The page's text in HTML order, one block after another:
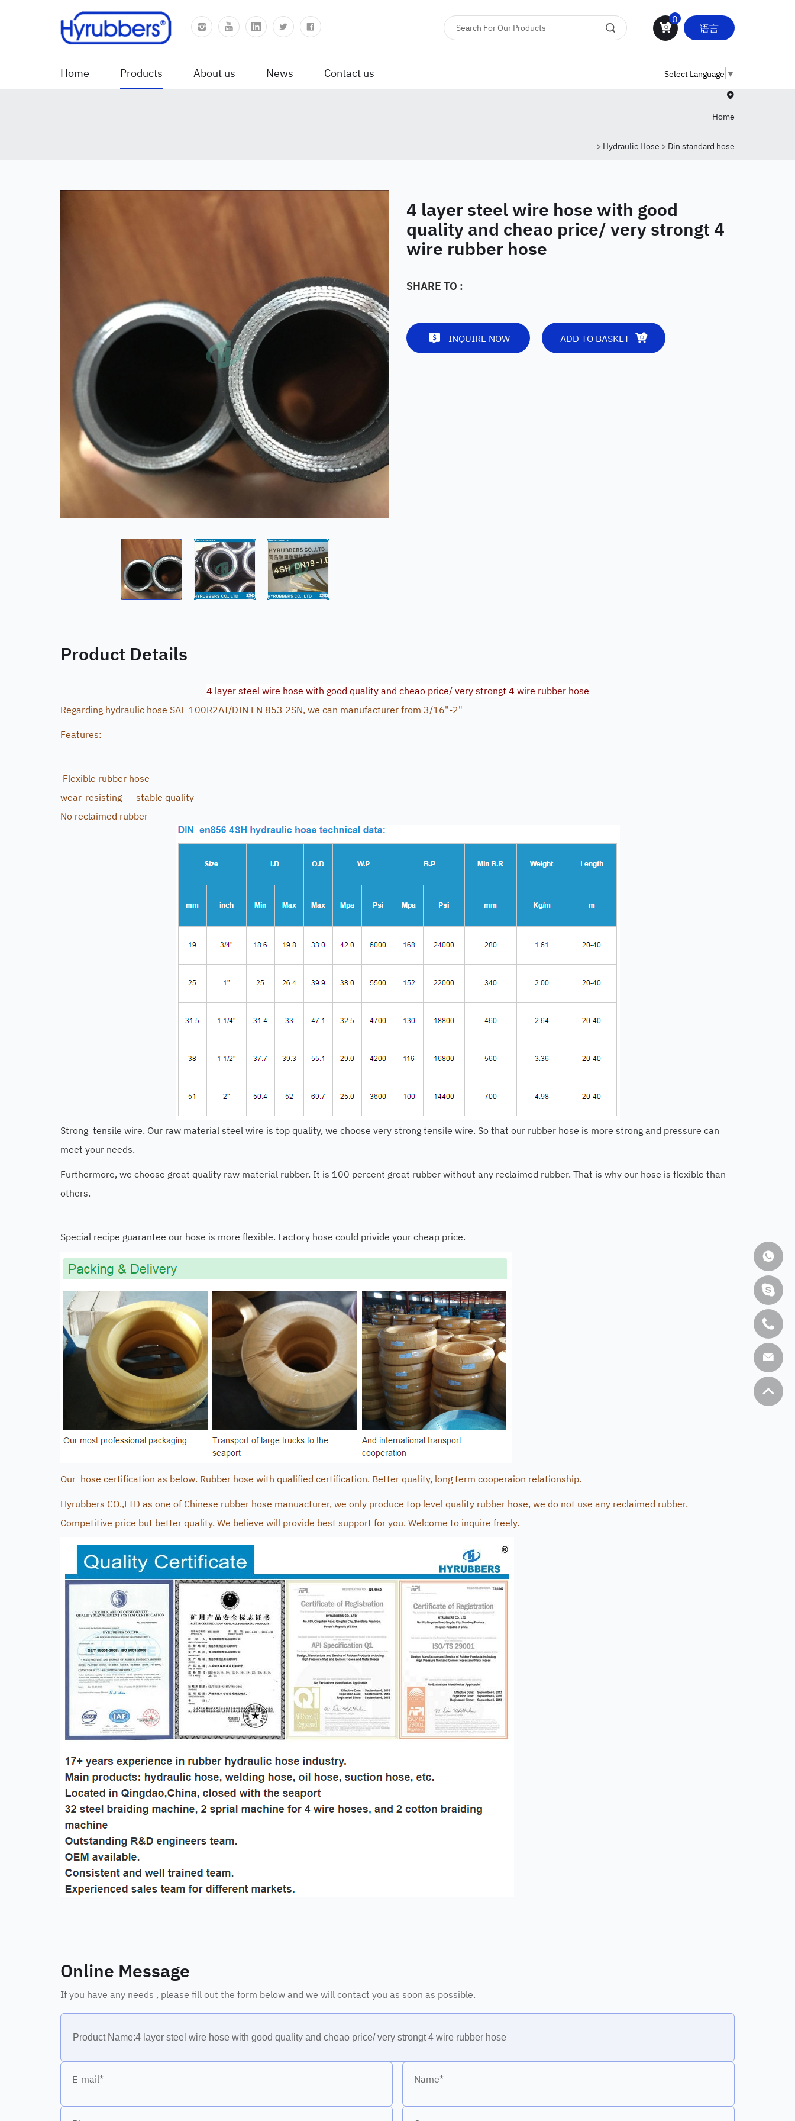
0
语言
Home Products About us News Contact us Select Language ▼
Home
> Hydraulic Hose > Din standard hose
4 layer steel wire hose with good
quality and cheao price/ very strongt 4
wire rubber hose
SHARE TO :
INQUIRE NOW ADD TO BASKET
Product Details
4 layer steel wire hose with good quality and cheao price/ very strongt 4 wire rubber hose
Regarding hydraulic hose SAE 100R2AT/DIN EN 853 2SN, we can manufacturer from 3/16"-2"
Features:
Flexible rubber hose
wear-resisting----stable quality
No reclaimed rubber
Strong tensile wire. Our raw material steel wire is top quality, we choose very strong tensile wire. So that our rubber hose is more strong and pressure can
meet your needs.
Furthermore, we choose great quality raw material rubber. It is 100 percent great rubber without any reclaimed rubber. That is why our hose is flexible than
others.
Special recipe guarantee our hose is more flexible. Factory hose could privide your cheap price.
Our hose certification as below. Rubber hose with qualified certification. Better quality, long term cooperaion relationship.
Hyrubbers CO.,LTD as one of Chinese rubber hose manuacturer, we only produce top level quality rubber hose, we do not use any reclaimed rubber.
Competitive price but better quality. We believe will provide best support for you. Welcome to inquire freely.
Online Message
If you have any needs , please fill out the form below and we will contact you as soon as possible.
E-mail* Name*